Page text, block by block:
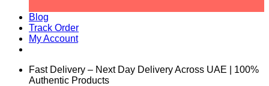
Blog
Track Order
My Account
Fast Delivery – Next Day Delivery Across UAE | 100%
Authentic Products